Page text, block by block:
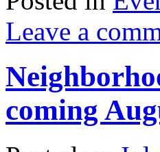
Leave a
coming